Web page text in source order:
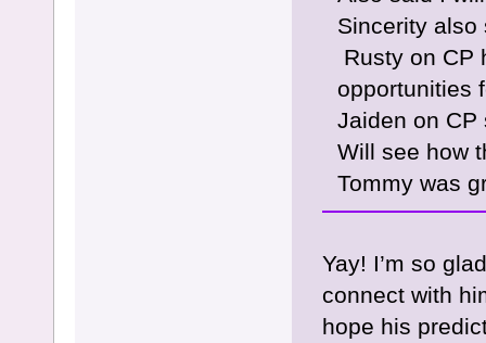
Sincerity also
Rusty on CP
opportunities
Jaiden on CP
Will see how
Tommy was
Yay! I’m so
connect with
hope his